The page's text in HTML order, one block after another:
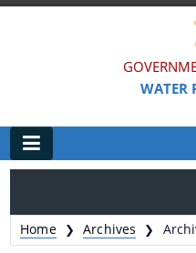
WATER
Organisations
Home ❯ Archives ❯